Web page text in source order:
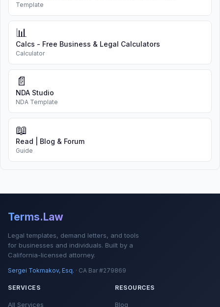
Template
📊
Calcs - Free Business & Legal Calculators
Calculator
📄
NDA Studio
NDA Template
📖
Read | Blog & Forum
Guide
Terms.Law
Legal templates, demand letters, and tools
for businesses and individuals. Built by a
California-licensed attorney.
Sergei Tokmakov, Esq. · CA Bar #279869
SERVICES
All Services
RESOURCES
Blog